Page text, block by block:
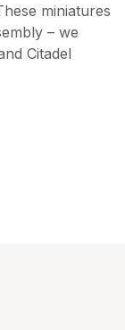
miniatures
– we
Citadel